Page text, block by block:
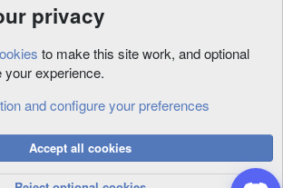
R
S
privacy
to make this site work, and optional
experience.
and configure your preferences
Accept all cookies